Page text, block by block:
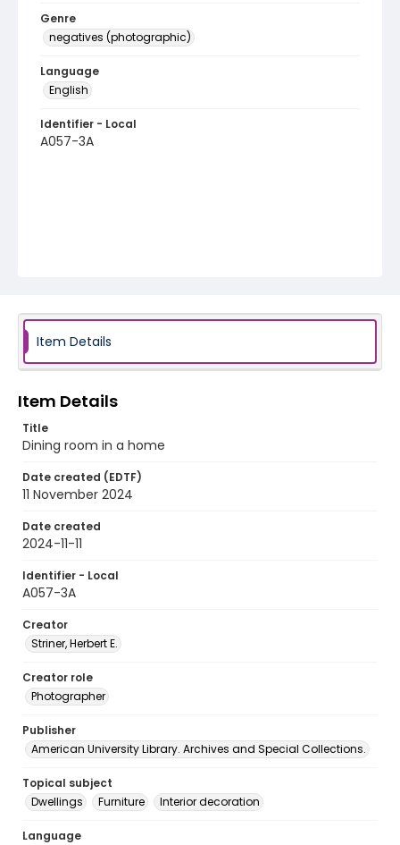
Genre
negatives (photographic)
Language
English
Identifier - Local
A057-3A
Item Details
Item Details
Title
Dining room in a home
Date created (EDTF)
11 November 2024
Date created
2024-11-11
Identifier - Local
A057-3A
Creator
Striner, Herbert E.
Creator role
Photographer
Publisher
American University Library. Archives and Special Collections.
Topical subject
Dwellings
Furniture Interior decoration
Language